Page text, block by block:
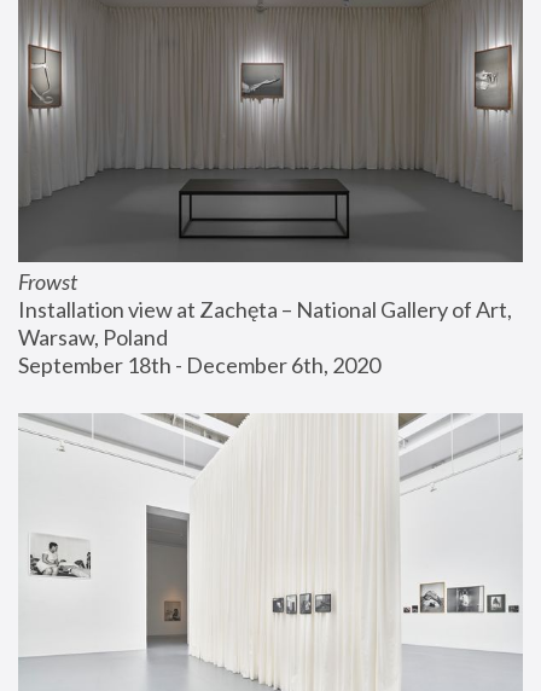
Frowst
Installation view at Zachęta – National Gallery of Art,
Warsaw, Poland
September 18th - December 6th, 2020